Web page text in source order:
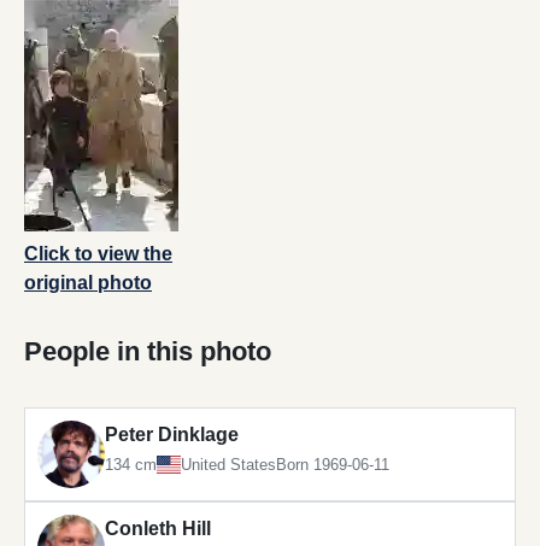
Click to view the
original photo
People in this photo
Peter Dinklage
134 cm United States Born 1969-06-11
Conleth Hill